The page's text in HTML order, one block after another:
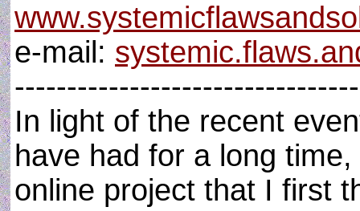
e-mail:
In light of the recent
have had for a long
online project that I first